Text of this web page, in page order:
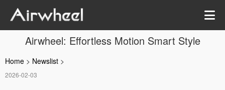
Airwheel: Effortless Motion Smart Style
Home > Newslist >
2026-02-03